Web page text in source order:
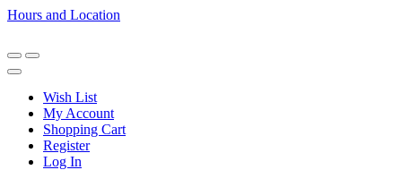
Hours and Location
Wish List
My Account
Shopping Cart
Register
Log In